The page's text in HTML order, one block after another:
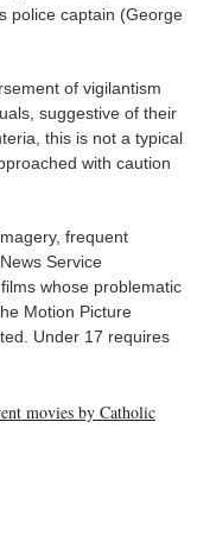
police captain (George
of vigilantism
suggestive of their
this is not a typical
with caution
frequent
Service
whose problematic
Motion Picture
Under 17 requires
movies by Catholic